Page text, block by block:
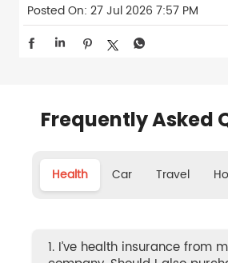
Posted On: 27 Jul 2026 7:57 PM
Frequently Asked
Health Car Travel
1. I’ve health insurance from